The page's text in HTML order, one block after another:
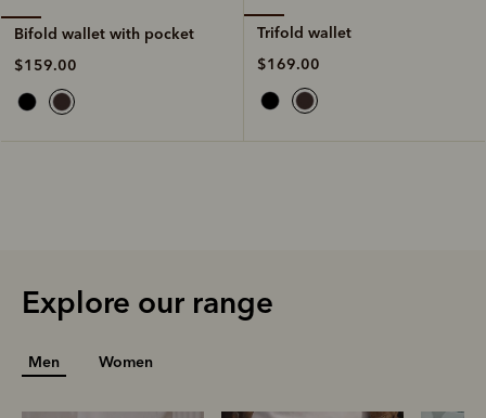
Bifold wallet with pocket
$159.00
Trifold wallet
$169.00
Explore our range
Men Women